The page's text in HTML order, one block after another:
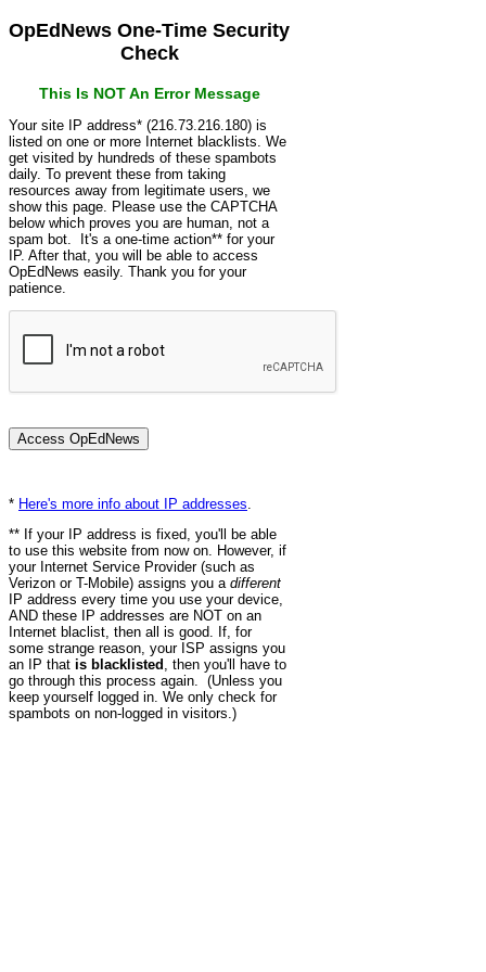
OpEdNews One-Time Security
Check
This Is NOT An Error Message
Your site IP address* (216.73.216.180) is
listed on one or more Internet blacklists. We
get visited by hundreds of these spambots
daily. To prevent these from taking
resources away from legitimate users, we
show this page. Please use the CAPTCHA
below which proves you are human, not a
spam bot. It's a one-time action** for your
IP. After that, you will be able to access
OpEdNews easily. Thank you for your
patience.
* Here's more info about IP addresses
** If your IP address is fixed, you'll be able
to use this website from now on. However, if
your Internet Service Provider (such as
Verizon or T-Mobile) assigns you a different
IP address every time you use your device,
AND these IP addresses are NOT on an
Internet blaclist, then all is good. If, for
some strange reason, your ISP assigns you
an IP that is blacklisted , then you'll have to
go through this process again. (Unless you
keep yourself logged in. We only check for
spambots on non-logged in visitors.)